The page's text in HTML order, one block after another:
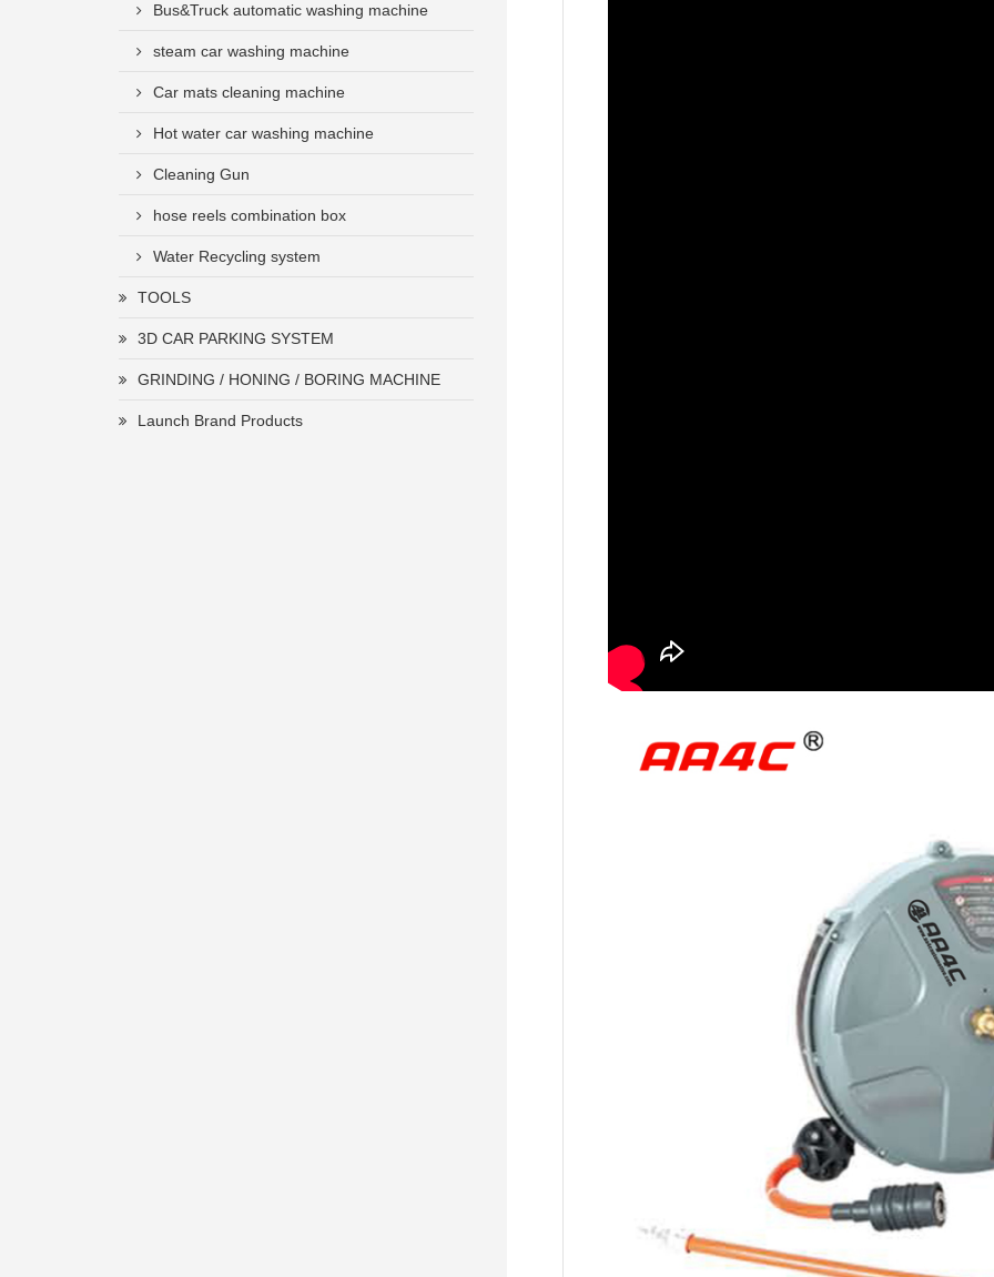
Bus&Truck automatic washing machine
steam car washing machine
Car mats cleaning machine
Hot water car washing machine
Cleaning Gun
hose reels combination box
Water Recycling system
TOOLS
3D CAR PARKING SYSTEM
GRINDING / HONING / BORING MACHINE
Launch Brand Products